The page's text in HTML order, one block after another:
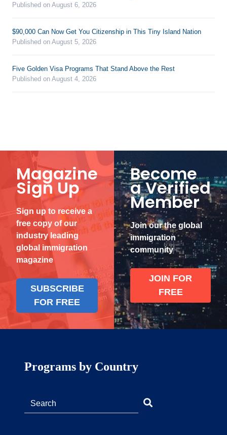
Published on August 6, 2026
$90,000 Can Now Get You Citizenship in This Tiny Island Nation
Published on August 5, 2026
Five Golden Visa Programs That Stand Above the Rest
Published on August 4, 2026
Magazine
Sign Up
Sign up to receive a
free copy of our
industry leading
global immigration
magazine
SUBSCRIBE
FOR FREE
Become
a Verified
Member
Join our the global
immigration
community
JOIN FOR
FREE
Programs by Country